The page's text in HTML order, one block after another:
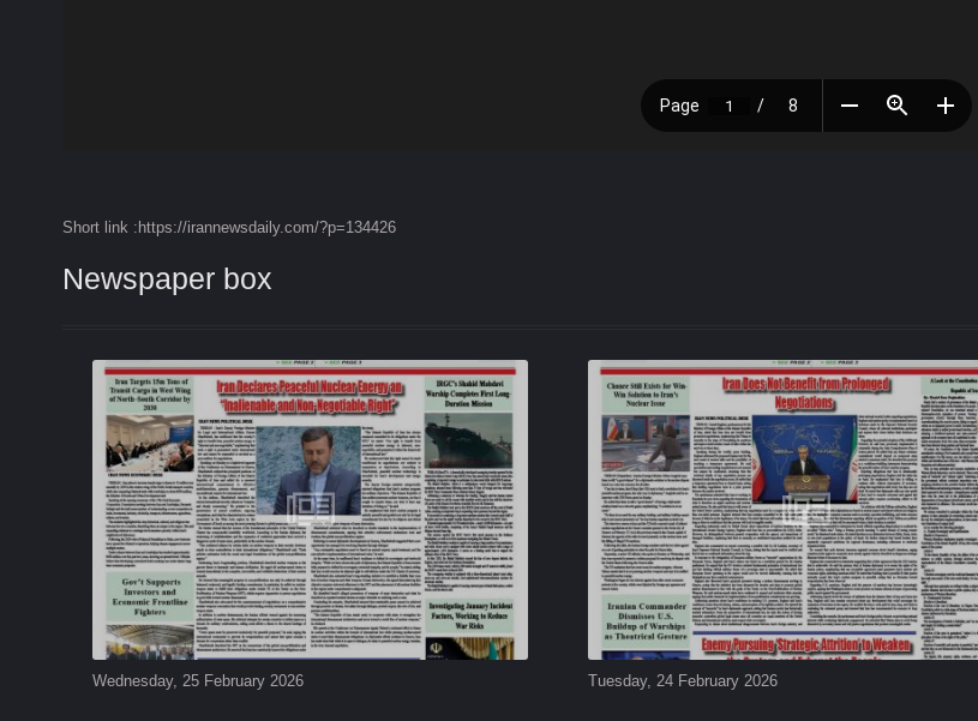
Short link :https://irannewsdaily.com/?p=134426
Newspaper box
Wednesday, 25 February 2026 Tuesday, 24 February 2026